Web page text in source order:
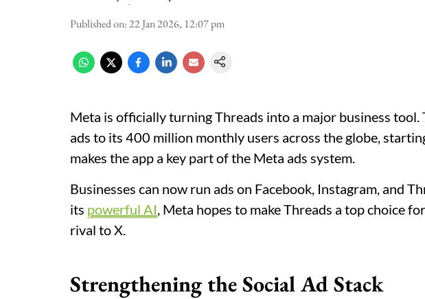
Published on:22 Jan 2026, 12:07 pm
Meta is officially turning Threads into a major business tool.
ads to its 400 million monthly users across the globe,
makes the app a key part of the Meta ads system.
Businesses can now run ads on Facebook, Instagram, and
its powerful AI, Meta hopes to make Threads a top choice
rival to X.
Strengthening the Social Ad Stack